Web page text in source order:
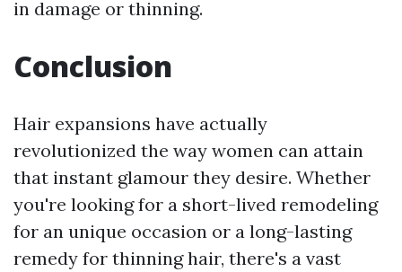
in damage or thinning.
Conclusion
Hair expansions have actually
revolutionized the way women can attain
that instant glamour they desire. Whether
you're looking for a short-lived remodeling
for an unique occasion or a long-lasting
remedy for thinning hair, there's a vast